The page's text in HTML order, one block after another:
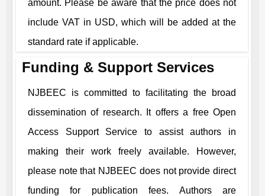
amount. Please be aware that the price does not
include VAT in USD, which will be added at the
standard rate if applicable.
Funding & Support Services
NJBEEC is committed to facilitating the broad
dissemination of research. It offers a free Open
Access Support Service to assist authors in
making their work freely available. However,
please note that NJBEEC does not provide direct
funding for publication fees. Authors are